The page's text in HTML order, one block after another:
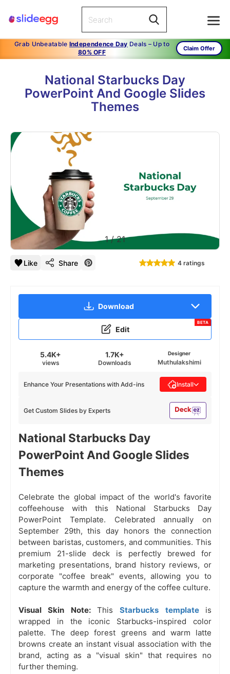
Grab Unbeatable Independence Day Deals – Up to
80% OFF
Claim Offer
National Starbucks Day
PowerPoint And Google Slides
Themes
1/21
Like Share 4 ratings
Download
Edit
BETA
5.4K+
views
1.7K+
Downloads
Designer
Muthulakshimi
Get Custom Slides by Experts
Enhance Your Presentations with Add-ins Install
National Starbucks Day
PowerPoint And Google Slides
Themes
Celebrate the global impact of the world's favorite
coffeehouse with this National Starbucks Day
PowerPoint Template. Celebrated annually on
September 29th, this day honors the connection
between baristas, customers, and communities. This
premium 21-slide deck is perfectly brewed for
marketing presentations, brand history reviews, or
corporate "coffee break" events, allowing you to
capture the warmth and energy of the coffee culture.
Visual Skin Note: ThisStarbucks template is
wrapped in the iconic Starbucks-inspired color
palette. The deep forest greens and warm latte
browns create an instant visual association with the
brand, acting as a "visual skin" that requires no
further theming.